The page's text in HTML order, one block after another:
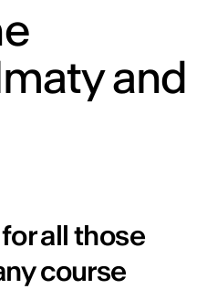
and
all those
course